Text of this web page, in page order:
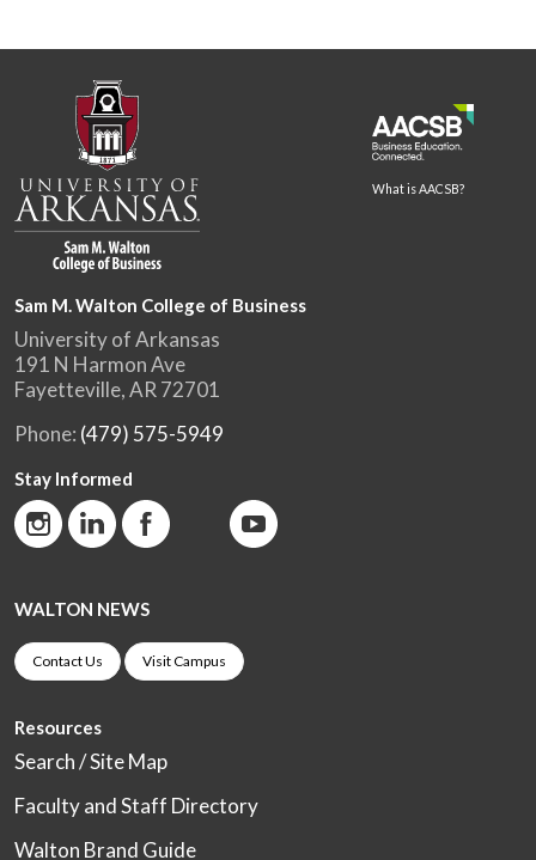
What is AACSB?
Sam M. Walton College of Business
University of Arkansas
191 N Harmon Ave
Fayetteville, AR 72701
Phone: (479) 575-5949
Stay Informed
WALTON NEWS
Contact Us Visit Campus
Resources
Search / Site Map
Faculty and Staff Directory
Walton Brand Guide